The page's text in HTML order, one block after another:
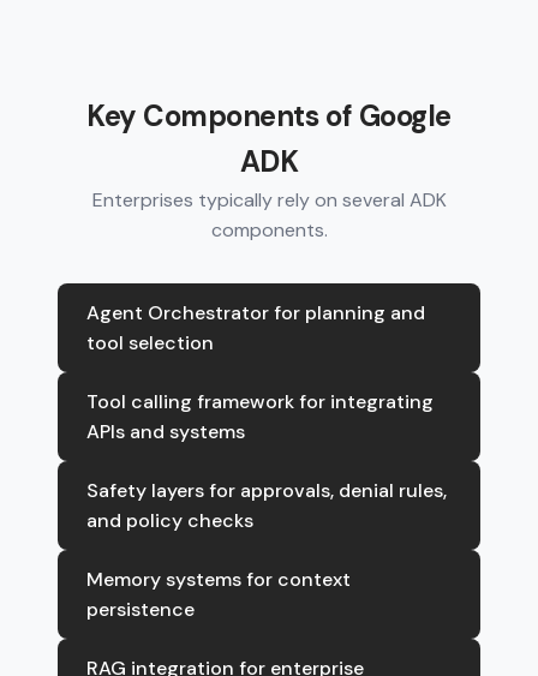
Key Components of Google
ADK
Enterprises typically rely on several ADK
components.
Agent Orchestrator for planning and
tool selection
Tool calling framework for integrating
APIs and systems
Safety layers for approvals, denial rules,
and policy checks
Memory systems for context
persistence
RAG integration for enterprise